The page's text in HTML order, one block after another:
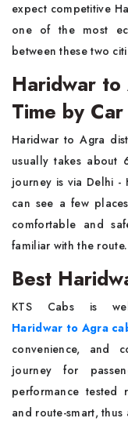
expect competitive
one of the most
between these two
Haridwar to
Time by Car
Haridwar to Agra
usually takes about
journey is via Delhi -
can see a few
comfortable and
familiar with the route.
Best
KTS Cabs is
Haridwar to Agra
convenience, and
journey for
performance tested
and route-smart,